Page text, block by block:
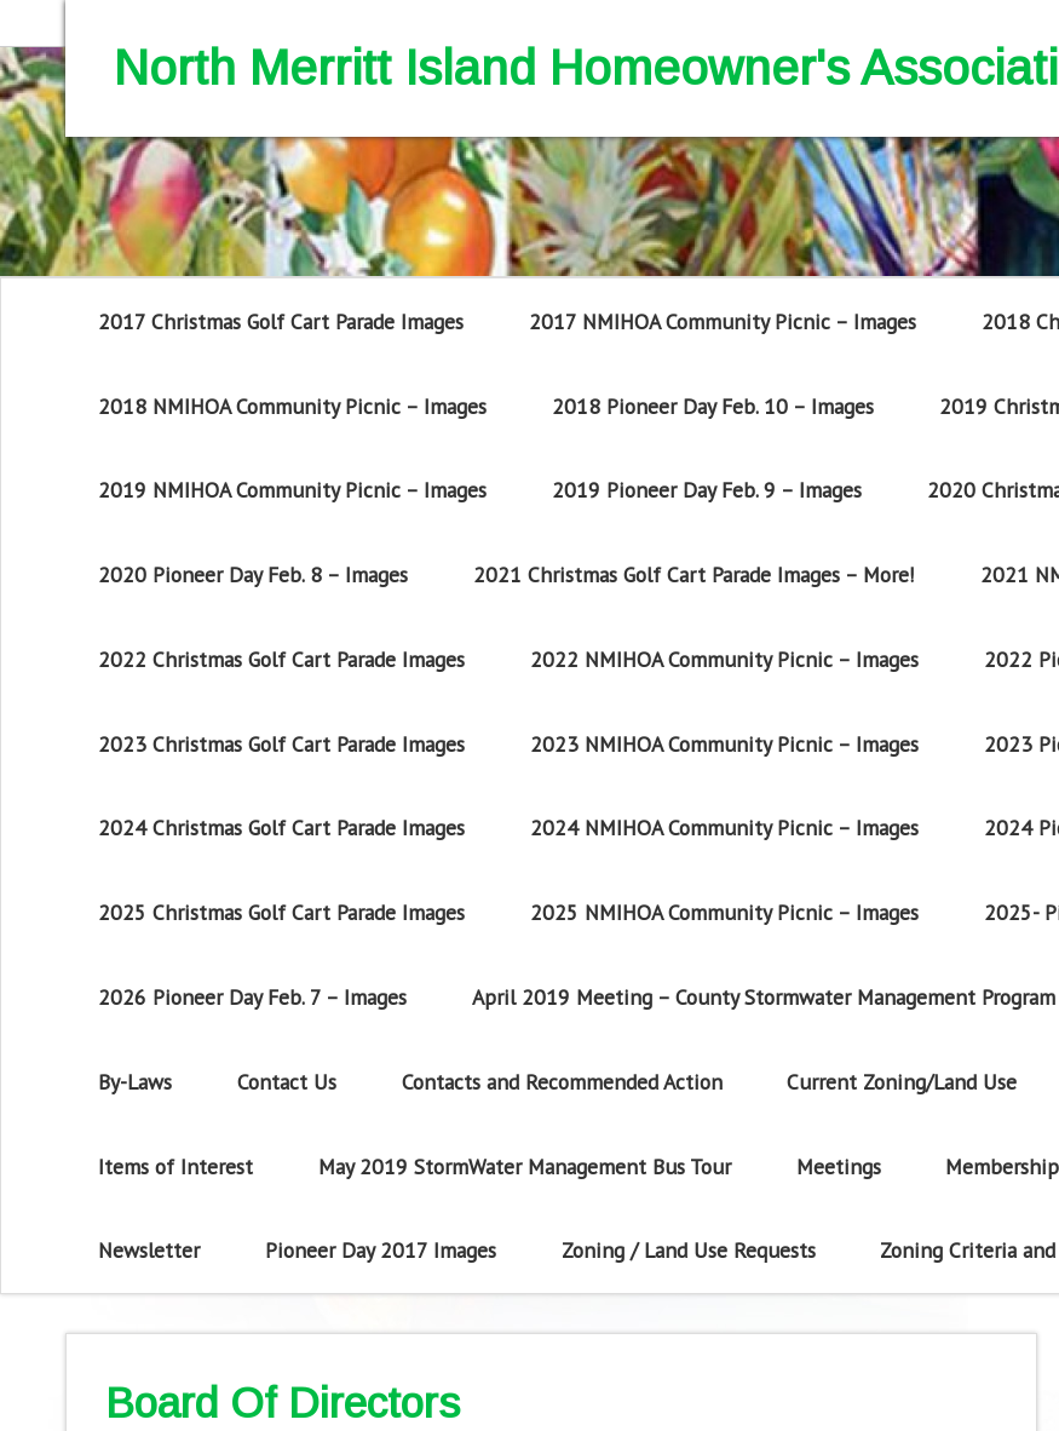
North Merritt Island Homeowner's
2017 Christmas Golf Cart Parade Images 2017 NMIHOA Community Picnic – Images 2018
2018 NMIHOA Community Picnic – Images 2018 Pioneer Day Feb. 10 – Images 2019
2019 NMIHOA Community Picnic – Images 2019 Pioneer Day Feb. 9 – Images 2020
2020 Pioneer Day Feb. 8 – Images 2021 Christmas Golf Cart Parade Images – More! 2021
2022 Christmas Golf Cart Parade Images 2022 NMIHOA Community Picnic – Images 2022
2023 Christmas Golf Cart Parade Images 2023 NMIHOA Community Picnic – Images 2023
2024 Christmas Golf Cart Parade Images 2024 NMIHOA Community Picnic – Images 2024
2025 Christmas Golf Cart Parade Images 2025 NMIHOA Community Picnic – Images 2025-
2026 Pioneer Day Feb. 7 – Images April 2019 Meeting – County Stormwater Management Program
By-Laws Contact Us Contacts and Recommended Action Current Zoning/Land Use
Items of Interest May 2019 StormWater Management Bus Tour Meetings Membership
Newsletter Pioneer Day 2017 Images Zoning / Land Use Requests Zoning Criteria
Board Of Directors